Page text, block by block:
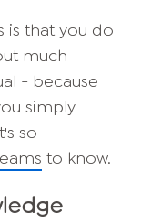
is that you do
much
- because
simply
so
to know.